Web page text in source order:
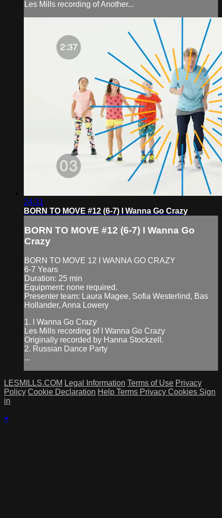
Les Mills recording of Another...
24:31
BORN TO MOVE #12 (6-7) I Wanna Go Crazy
BORN TO MOVE #12 (6-7) I Wanna Go
Crazy
BORN TO MOVE 12 I WANNA GO CRAZY
6-7 Years
Duration: 25 min
Equipment: none required.
Presenter team: Laura Magee, Sofia Westerlind, Bas
Hollander, Anna Lowery
1. I Wanna Go Crazy
Les Mills recording of I Wanna Go Crazy
Originally recorded by Hanna Stockzell.
2. Russian Dance Party
...
LESMILLS.COM Legal Information Terms of Use Privacy
Policy Cookie Declaration Help Terms Privacy Cookies Sign
in
×